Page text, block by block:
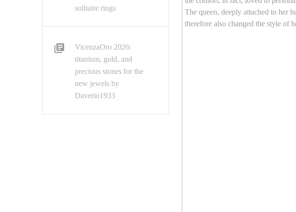
The queen, deeply attached to her
therefore also changed the style of
solitaire rings
VicenzaOro 2026:
titanium, gold, and
precious stones for the
new jewels by
Daverio1933